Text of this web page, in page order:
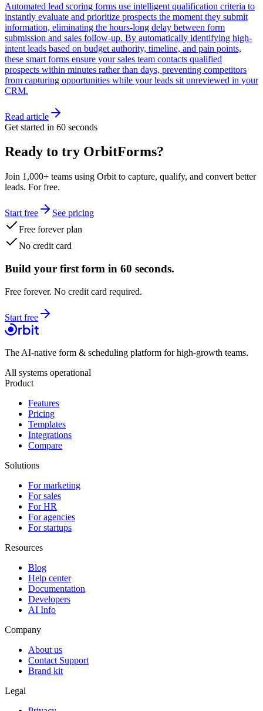
Automated lead scoring forms use intelligent qualification criteria to
instantly evaluate and prioritize prospects the moment they submit
information, eliminating the hours-long delay between form
submission and sales follow-up. By automatically identifying high-
intent leads based on budget authority, timeline, and pain points,
these smart forms ensure your sales team contacts qualified
prospects within minutes rather than days, preventing competitors
from capturing opportunities while your leads sit unreviewed in your
CRM.
Read article
Get started in 60 seconds
Ready to try OrbitForms?
Join 1,000+ teams using Orbit to capture, qualify, and convert better
leads. For free.
Start free
See pricing
Free forever plan
No credit card
Build your first form in 60 seconds.
Free forever. No credit card required.
Start free
The AI-native form & scheduling platform for high-growth teams.
All systems operational
Product
Features
Pricing
Templates
Integrations
Compare
Solutions
For marketing
For sales
For HR
For agencies
For startups
Resources
Blog
Help center
Documentation
Developers
AI Info
Company
About us
Contact Support
Brand kit
Legal